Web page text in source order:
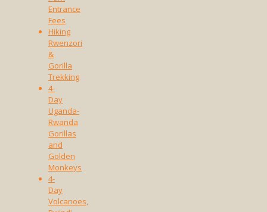
Entrance
Fees
Hiking
Rwenzori
&
Gorilla
Trekking
4-
Day
Uganda-
Rwanda
Gorillas
and
Golden
Monkeys
4-
Day
Volcanoes,